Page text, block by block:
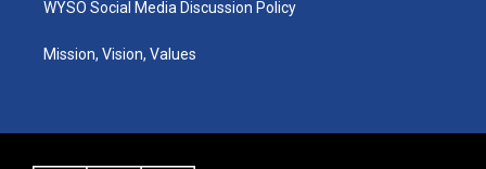
WYSO Social Media Discussion Policy
Mission, Vision, Values